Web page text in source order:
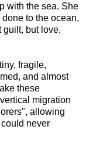
with the sea. She
to the ocean,
guilt, but love,
fragile,
and almost
these
migration
allowing
never